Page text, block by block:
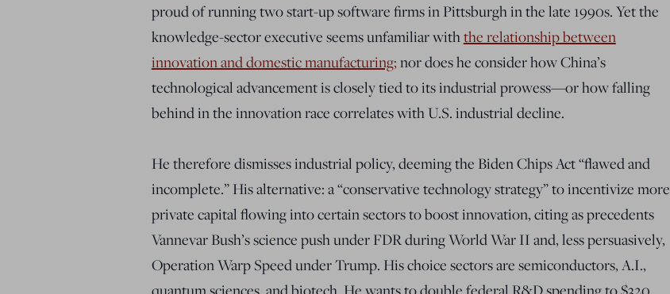
proud of running two start-up software firms in Pittsburgh in the late 1990s. Yet the
knowledge-sector executive seems unfamiliar withthe relationship between
innovation and domestic manufacturing;nor does he consider how China’s
technological advancement is closely tied to its industrial prowess—or how falling
behind in the innovation race correlates with U.S. industrial decline.
He therefore dismisses industrial policy, deeming the Biden Chips Act “flawed and
incomplete.” His alternative: a “conservative technology strategy” to incentivize more
private capital flowing into certain sectors to boost innovation, citing as precedents
Vannevar Bush’s science push under FDR during World War II and, less persuasively,
Operation Warp Speed under Trump. His choice sectors are semiconductors, A.I.,